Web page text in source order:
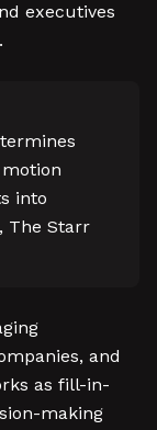
executives
into
The Starr
and
as fill-in-
making